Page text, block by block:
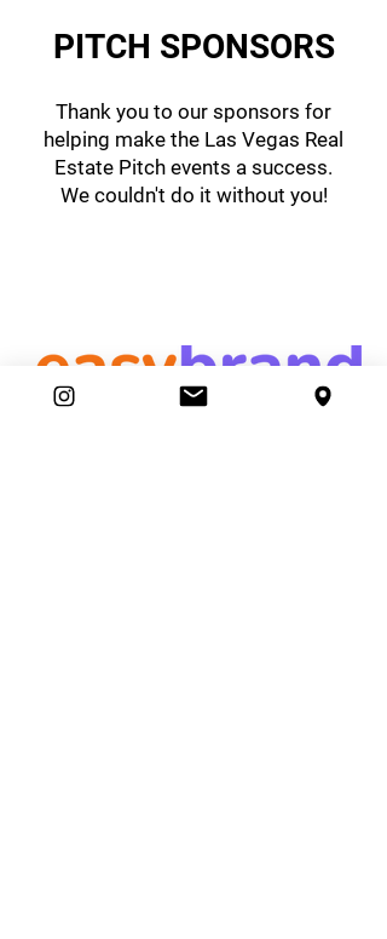
PITCH SPONSORS
Thank you to our sponsors for
helping make the Las Vegas Real
Estate Pitch events a success.
We couldn't do it without you!